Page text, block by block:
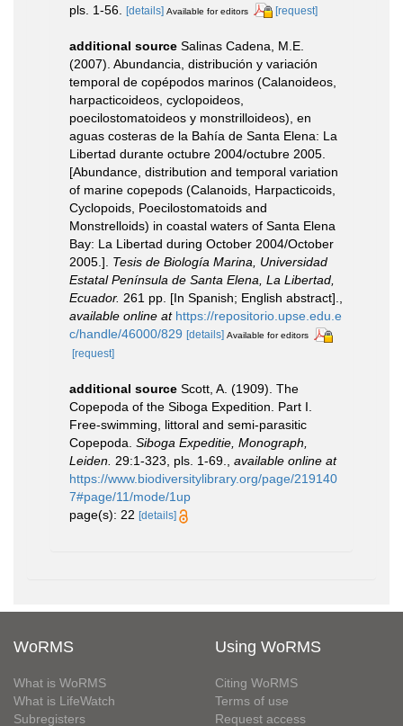
pls. 1-56. [details] Available for editors [request]
additional source Salinas Cadena, M.E.
(2007). Abundancia, distribución y variación
temporal de copépodos marinos (Calanoideos,
harpacticoideos, cyclopoideos,
poecilostomatoideos y monstrilloideos), en
aguas costeras de la Bahía de Santa Elena: La
Libertad durante octubre 2004/octubre 2005.
[Abundance, distribution and temporal variation
of marine copepods (Calanoids, Harpacticoids,
Cyclopoids, Poecilostomatoids and
Monstrelloids) in coastal waters of Santa Elena
Bay: La Libertad during October 2004/October
2005.]. Tesis de Biología Marina, Universidad
Estatal Península de Santa Elena, La Libertad,
Ecuador. 261 pp. [In Spanish; English abstract].,
available online at https://repositorio.upse.edu.e
c/handle/46000/829 [details] Available for editors
[request]
additional source Scott, A. (1909). The
Copepoda of the Siboga Expedition. Part I.
Free-swimming, littoral and semi-parasitic
Copepoda. Siboga Expeditie, Monograph,
Leiden. 29:1-323, pls. 1-69., available online at
https://www.biodiversitylibrary.org/page/219140
7#page/11/mode/1up
page(s): 22 [details]
WoRMS
What is WoRMS
What is LifeWatch
Subregisters
Using WoRMS
Citing WoRMS
Terms of use
Request access